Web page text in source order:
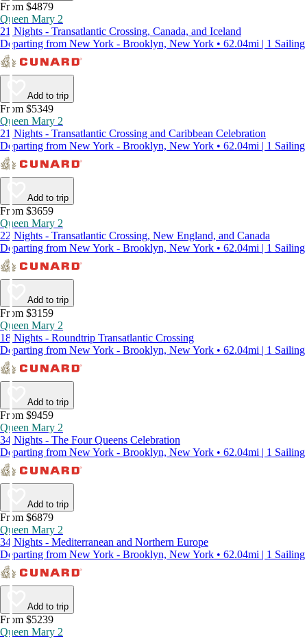
From $4879
Queen Mary 2
21 Nights - Transatlantic Crossing, Canada, and Iceland
Departing from New York - Brooklyn, New York • 62.04mi | 1 Sailing
Add to trip
From $5349
Queen Mary 2
21 Nights - Transatlantic Crossing and Caribbean Celebration
Departing from New York - Brooklyn, New York • 62.04mi | 1 Sailing
Add to trip
From $3659
Queen Mary 2
22 Nights - Transatlantic Crossing, New England, and Canada
Departing from New York - Brooklyn, New York • 62.04mi | 1 Sailing
Add to trip
From $3159
Queen Mary 2
18 Nights - Roundtrip Transatlantic Crossing
Departing from New York - Brooklyn, New York • 62.04mi | 1 Sailing
Add to trip
From $9459
Queen Mary 2
34 Nights - The Four Queens Celebration
Departing from New York - Brooklyn, New York • 62.04mi | 1 Sailing
Add to trip
From $6879
Queen Mary 2
34 Nights - Mediterranean and Northern Europe
Departing from New York - Brooklyn, New York • 62.04mi | 1 Sailing
Add to trip
From $5239
Queen Mary 2